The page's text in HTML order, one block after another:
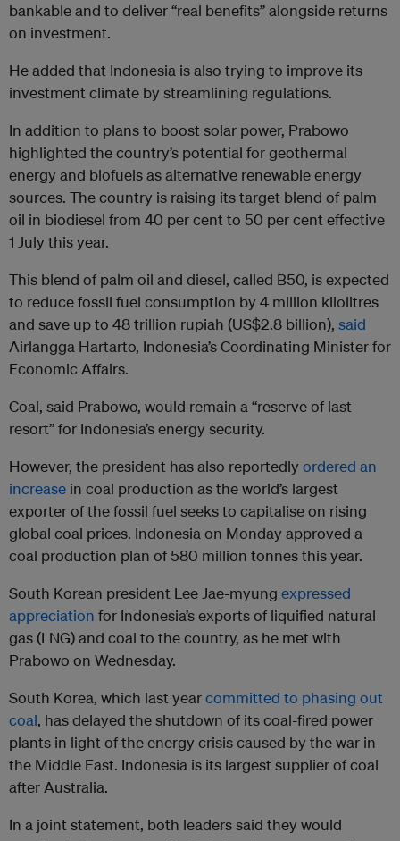
bankable and to deliver “real benefits” alongside returns
on investment.
He added that Indonesia is also trying to improve its
investment climate by streamlining regulations.
In addition to plans to boost solar power, Prabowo
highlighted the country’s potential for geothermal
energy and biofuels as alternative renewable energy
sources. The country is raising its target blend of palm
oil in biodiesel from 40 per cent to 50 per cent effective
1 July this year.
This blend of palm oil and diesel, called B50, is expected
to reduce fossil fuel consumption by 4 million kilolitres
and save up to 48 trillion rupiah (US$2.8 billion), said
Airlangga Hartarto, Indonesia’s Coordinating Minister for
Economic Affairs.
Coal, said Prabowo, would remain a “reserve of last
resort” for Indonesia’s energy security.
However, the president has also reportedly ordered an
increase in coal production as the world’s largest
exporter of the fossil fuel seeks to capitalise on rising
global coal prices. Indonesia on Monday approved a
coal production plan of 580 million tonnes this year.
South Korean president Lee Jae-myung expressed
appreciation for Indonesia’s exports of liquified natural
gas (LNG) and coal to the country, as he met with
Prabowo on Wednesday.
South Korea, which last yearcommitted to phasing out
coal, has delayed the shutdown of its coal-fired power
plants in light of the energy crisis caused by the war in
the Middle East. Indonesia is its largest supplier of coal
after Australia.
In a joint statement, both leaders said they would